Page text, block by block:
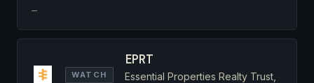
—
WATCH
EPRT
Essential Properties Realty Trust,